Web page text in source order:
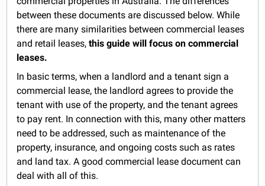
between these documents are discussed below. While
there are many similarities between commercial leases
and retail leases,this guide will focus on commercial
leases.
In basic terms, when a landlord and a tenant sign a
commercial lease, the landlord agrees to provide the
tenant with use of the property, and the tenant agrees
to pay rent. In connection with this, many other matters
need to be addressed, such as maintenance of the
property, insurance, and ongoing costs such as rates
and land tax. A good commercial lease document can
deal with all of this.